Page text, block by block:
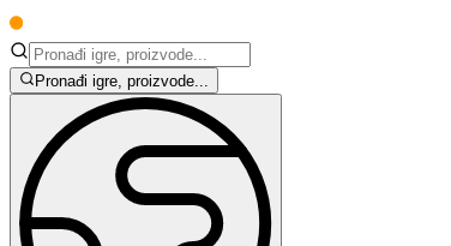
Pronađi igre, proizvode...